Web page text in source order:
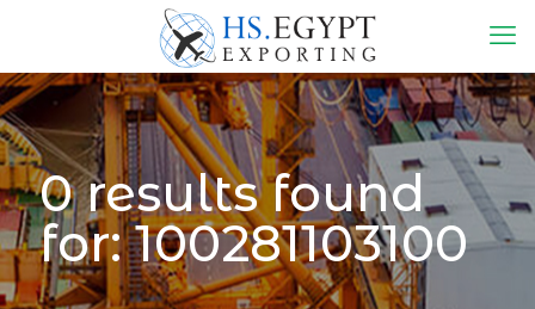
0 results found
for: 100281103100